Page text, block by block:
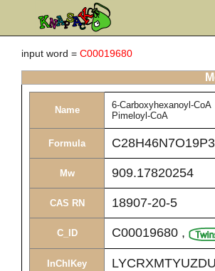
input word = C00019680
Name
6-Carboxyhexanoyl-CoA
Pimeloyl-CoA
Formula
Mw 909.17820254
CAS RN 18907-20-5
C_ID C00019680 ,
InChIKey